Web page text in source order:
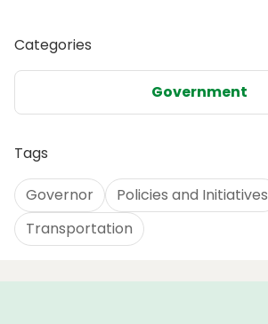
Categories
Government
Tags
Governor Policies and Initiatives
Transportation